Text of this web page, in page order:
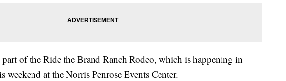
of the Ride the Brand Ranch Rodeo, which is happening in
weekend at the Norris Penrose Events Center.